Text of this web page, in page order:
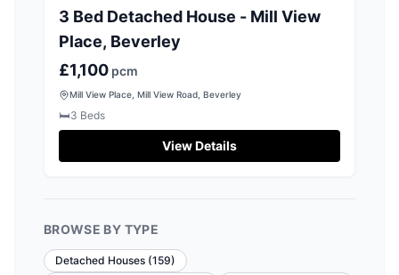
3 Bed Detached House - Mill View
Place, Beverley
£1,100 pcm
Mill View Place, Mill View Road, Beverley
🛏️3 Beds
View Details
BROWSE BY TYPE
Detached Houses (159)